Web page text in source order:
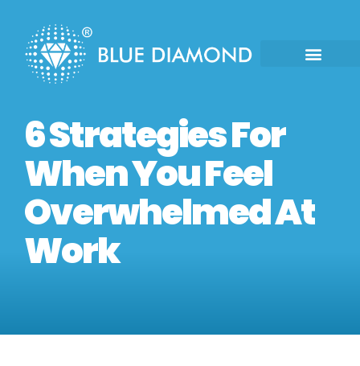
6 Strategies For
When You Feel
Overwhelmed At
Work